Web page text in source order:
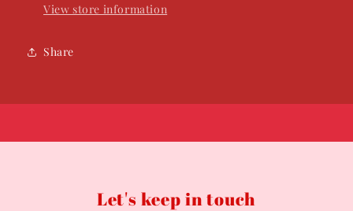
View store information
Share
Let's keep in touch